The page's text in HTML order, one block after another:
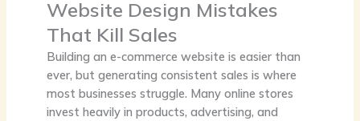
Website Design Mistakes
That Kill Sales
Building an e-commerce website is easier than
ever, but generating consistent sales is where
most businesses struggle. Many online stores
invest heavily in products, advertising, and